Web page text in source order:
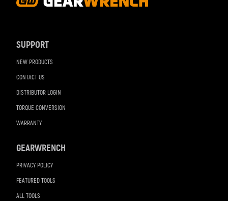
SUPPORT
NEW PRODUCTS
CONTACT US
DISTRIBUTOR LOGIN
TORQUE CONVERSION
WARRANTY
GEARWRENCH
PRIVACY POLICY
FEATURED TOOLS
ALL TOOLS